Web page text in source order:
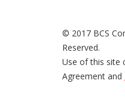
© 2017 BCS
Reserved.
Use of this site
Agreement and